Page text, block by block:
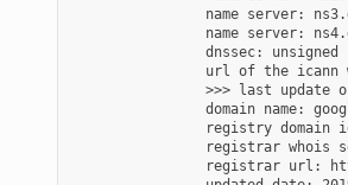
name server:
name server:
                dnssec: unsigned
url of the icann
>>> last update
domain name:
registry domain
registrar whois
registrar url: